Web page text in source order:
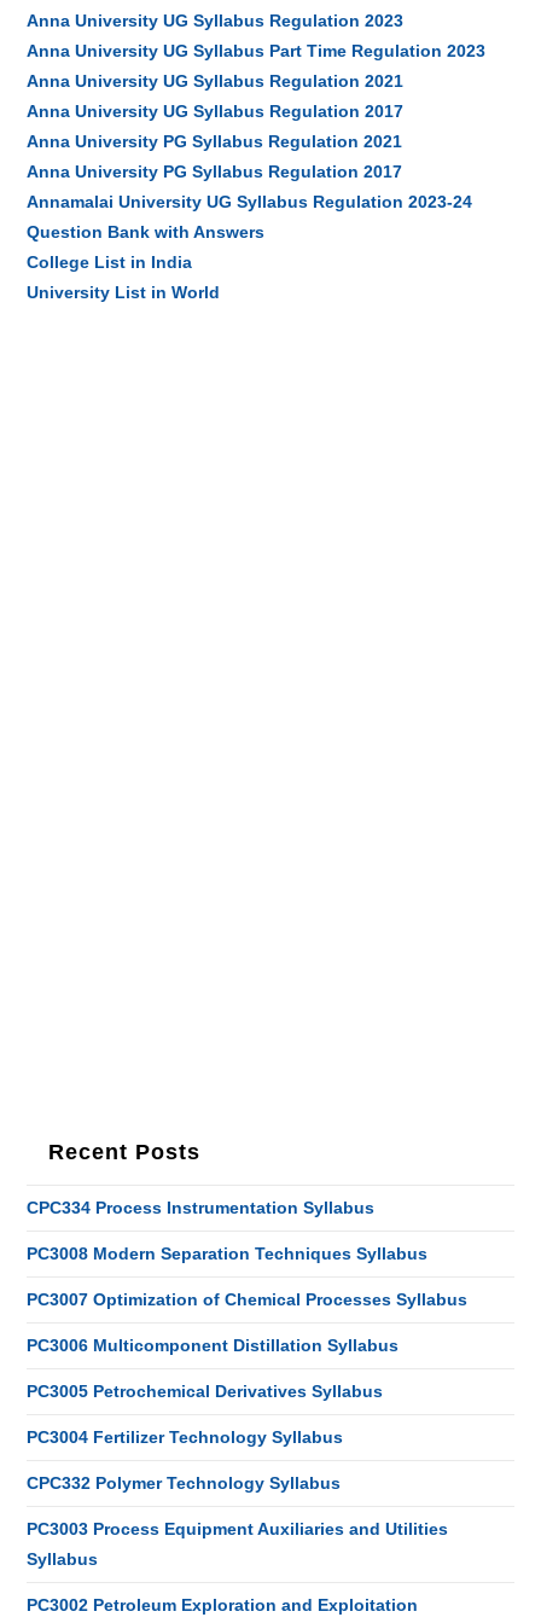
Anna University UG Syllabus Regulation 2023
Anna University UG Syllabus Part Time Regulation 2023
Anna University UG Syllabus Regulation 2021
Anna University UG Syllabus Regulation 2017
Anna University PG Syllabus Regulation 2021
Anna University PG Syllabus Regulation 2017
Annamalai University UG Syllabus Regulation 2023-24
Question Bank with Answers
College List in India
University List in World
Recent Posts
CPC334 Process Instrumentation Syllabus
PC3008 Modern Separation Techniques Syllabus
PC3007 Optimization of Chemical Processes Syllabus
PC3006 Multicomponent Distillation Syllabus
PC3005 Petrochemical Derivatives Syllabus
PC3004 Fertilizer Technology Syllabus
CPC332 Polymer Technology Syllabus
PC3003 Process Equipment Auxiliaries and Utilities
Syllabus
PC3002 Petroleum Exploration and Exploitation